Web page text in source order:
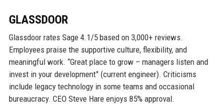
GLASSDOOR
Glassdoor rates Sage 4.1/5 based on 3,000+ reviews.
Employees praise the supportive culture, flexibility, and
meaningful work. “Great place to grow – managers listen and
invest in your development” (current engineer). Criticisms
include legacy technology in some teams and occasional
bureaucracy. CEO Steve Hare enjoys 85% approval.